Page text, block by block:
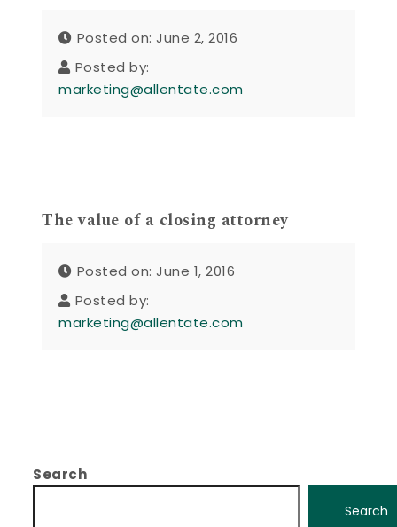
Posted on: June 2, 2016
Posted by:
marketing@allentate.com
The value of a closing attorney
Posted on: June 1, 2016
Posted by:
marketing@allentate.com
Search
Search